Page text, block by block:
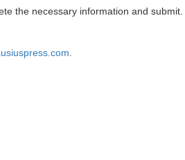
the necessary information and submit.